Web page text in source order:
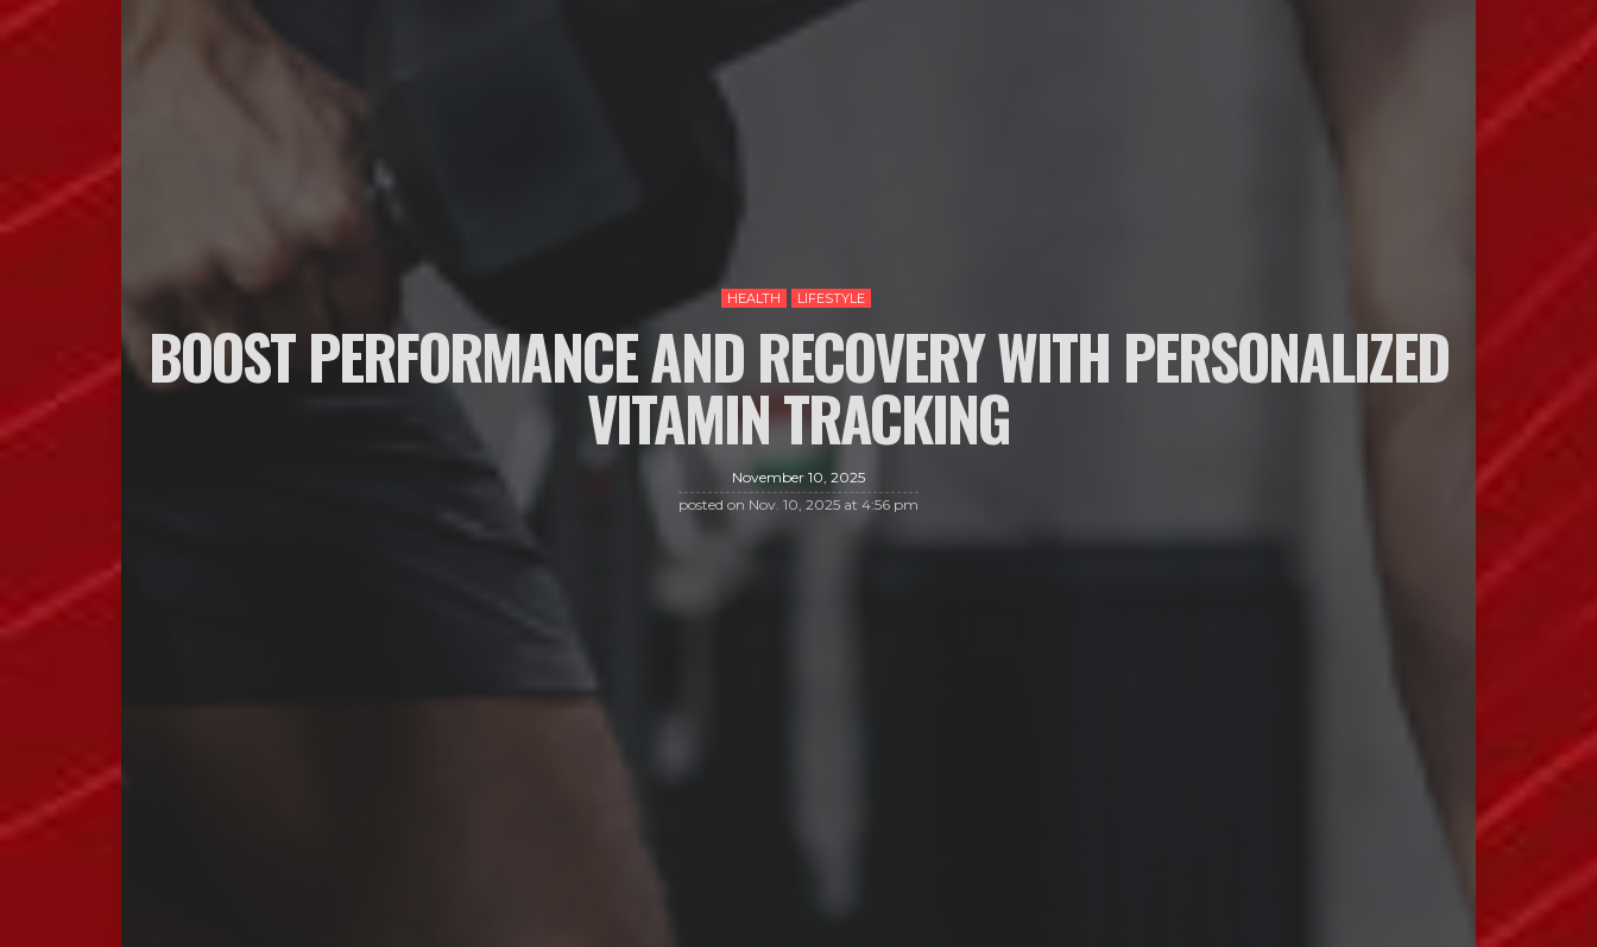
HEALTH LIFESTYLE
BOOST PERFORMANCE AND RECOVERY WITH PERSONALIZED
VITAMIN TRACKING
November 10, 2025
posted on Nov. 10, 2025 at 4:56 pm